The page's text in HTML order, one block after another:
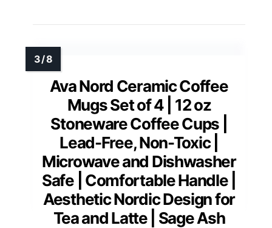
Ava Nord Ceramic Coffee
Mugs Set of 4 | 12 oz
Stoneware Coffee Cups |
Lead-Free, Non-Toxic |
Microwave and Dishwasher
Safe | Comfortable Handle |
Aesthetic Nordic Design for
Tea and Latte | Sage Ash